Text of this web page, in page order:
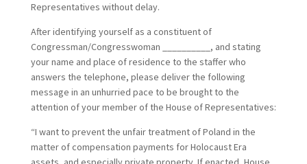
Representatives without delay.
After identifying yourself as a constituent of
Congressman/Congresswoman __________, and stating
your name and place of residence to the staffer who
answers the telephone, please deliver the following
message in an unhurried pace to be brought to the
attention of your member of the House of Representatives:
“I want to prevent the unfair treatment of Poland in the
matter of compensation payments for Holocaust Era